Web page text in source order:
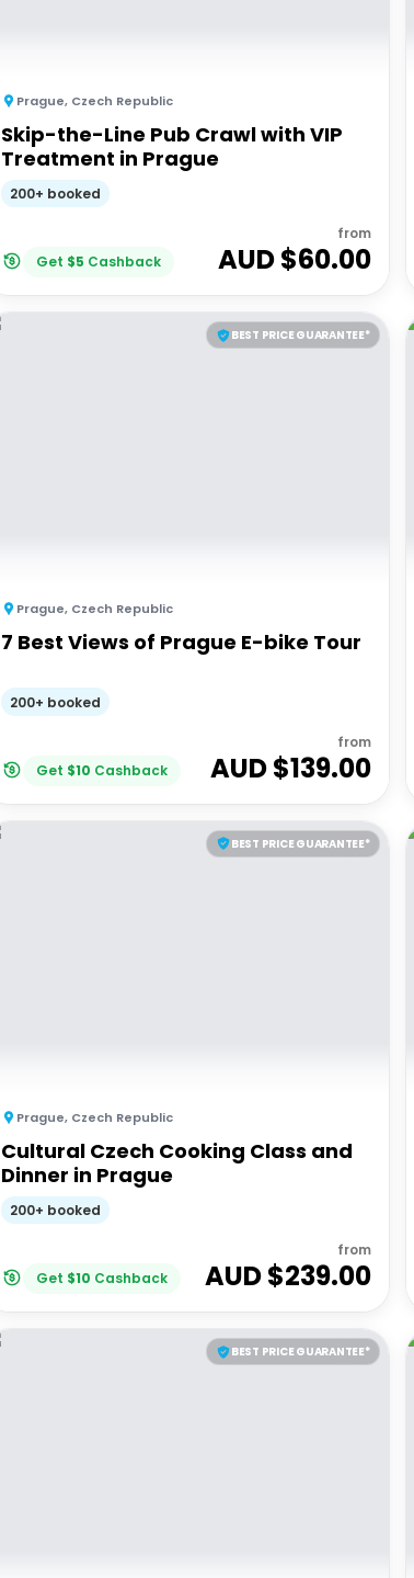
Prague, Czech Republic
Skip-the-Line Pub Crawl with VIP
Treatment in Prague
200+ booked
Get $5 Cashback
from
AUD $60.00
BEST PRICE GUARANTEE*
Prague, Czech Republic
7 Best Views of Prague E-bike Tour
200+ booked
Get $10 Cashback
from
AUD $139.00
BEST PRICE GUARANTEE*
Prague, Czech Republic
Cultural Czech Cooking Class and
Dinner in Prague
200+ booked
Get $10 Cashback
from
AUD $239.00
BEST PRICE GUARANTEE*